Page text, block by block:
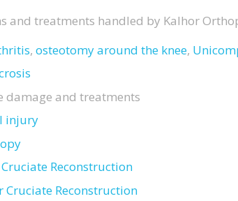
and treatments handled by Kalhor
, osteotomy around the knee,
damage and treatments
injury
Reconstruction
Cruciate Reconstruction